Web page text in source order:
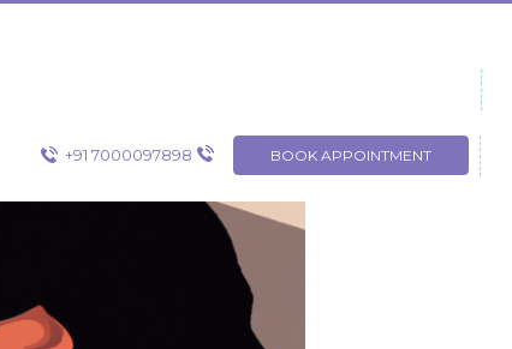
+91 7000097898 BOOK APPOINTMENT